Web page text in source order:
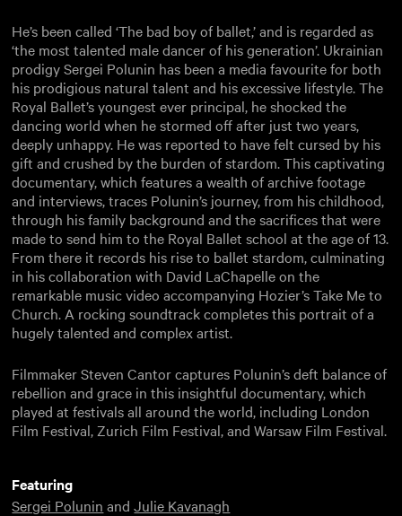
He’s been called ‘The bad boy of ballet,’ and is regarded as
‘the most talented male dancer of his generation’. Ukrainian
prodigy Sergei Polunin has been a media favourite for both
his prodigious natural talent and his excessive lifestyle. The
Royal Ballet’s youngest ever principal, he shocked the
dancing world when he stormed off after just two years,
deeply unhappy. He was reported to have felt cursed by his
gift and crushed by the burden of stardom. This captivating
documentary, which features a wealth of archive footage
and interviews, traces Polunin’s journey, from his childhood,
through his family background and the sacrifices that were
made to send him to the Royal Ballet school at the age of 13.
From there it records his rise to ballet stardom, culminating
in his collaboration with David LaChapelle on the
remarkable music video accompanying Hozier’s Take Me to
Church. A rocking soundtrack completes this portrait of a
hugely talented and complex artist.
Filmmaker Steven Cantor captures Polunin’s deft balance of
rebellion and grace in this insightful documentary, which
played at festivals all around the world, including London
Film Festival, Zurich Film Festival, and Warsaw Film Festival.
Featuring
Sergei Polunin andJulie Kavanagh